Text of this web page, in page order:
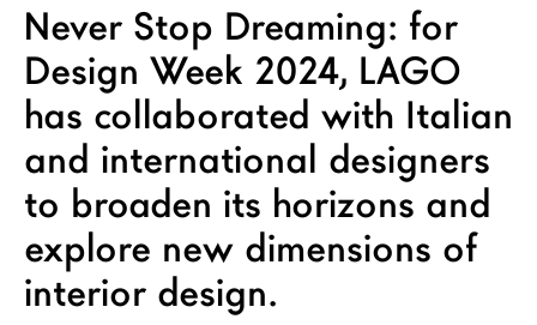
New Products MDW26
The Brand
Architects
LAGO Homes
News
Configurator
Press
Catalogues
Never Stop Dreaming: for
Design Week 2024, LAGO
has collaborated with Italian
and international designers
to broaden its horizons and
explore new dimensions of
interior design.